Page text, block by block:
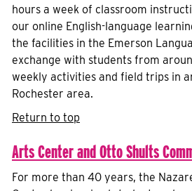
hours a week of classroom
our online English-language
the facilities in the Emerson
exchange with students from
weekly activities and field trips in
Rochester area.
Return to top
Arts Center and Otto Shults
For more than 40 years, the